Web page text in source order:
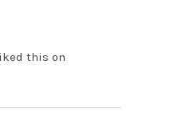
this on